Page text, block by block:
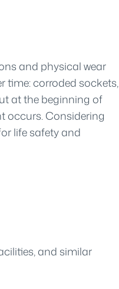
and physical wear
time: corroded sockets,
at the beginning of
occurs. Considering
life safety and
and similar